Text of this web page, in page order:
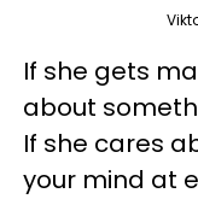
If she gets
about
If she cares
your mind at